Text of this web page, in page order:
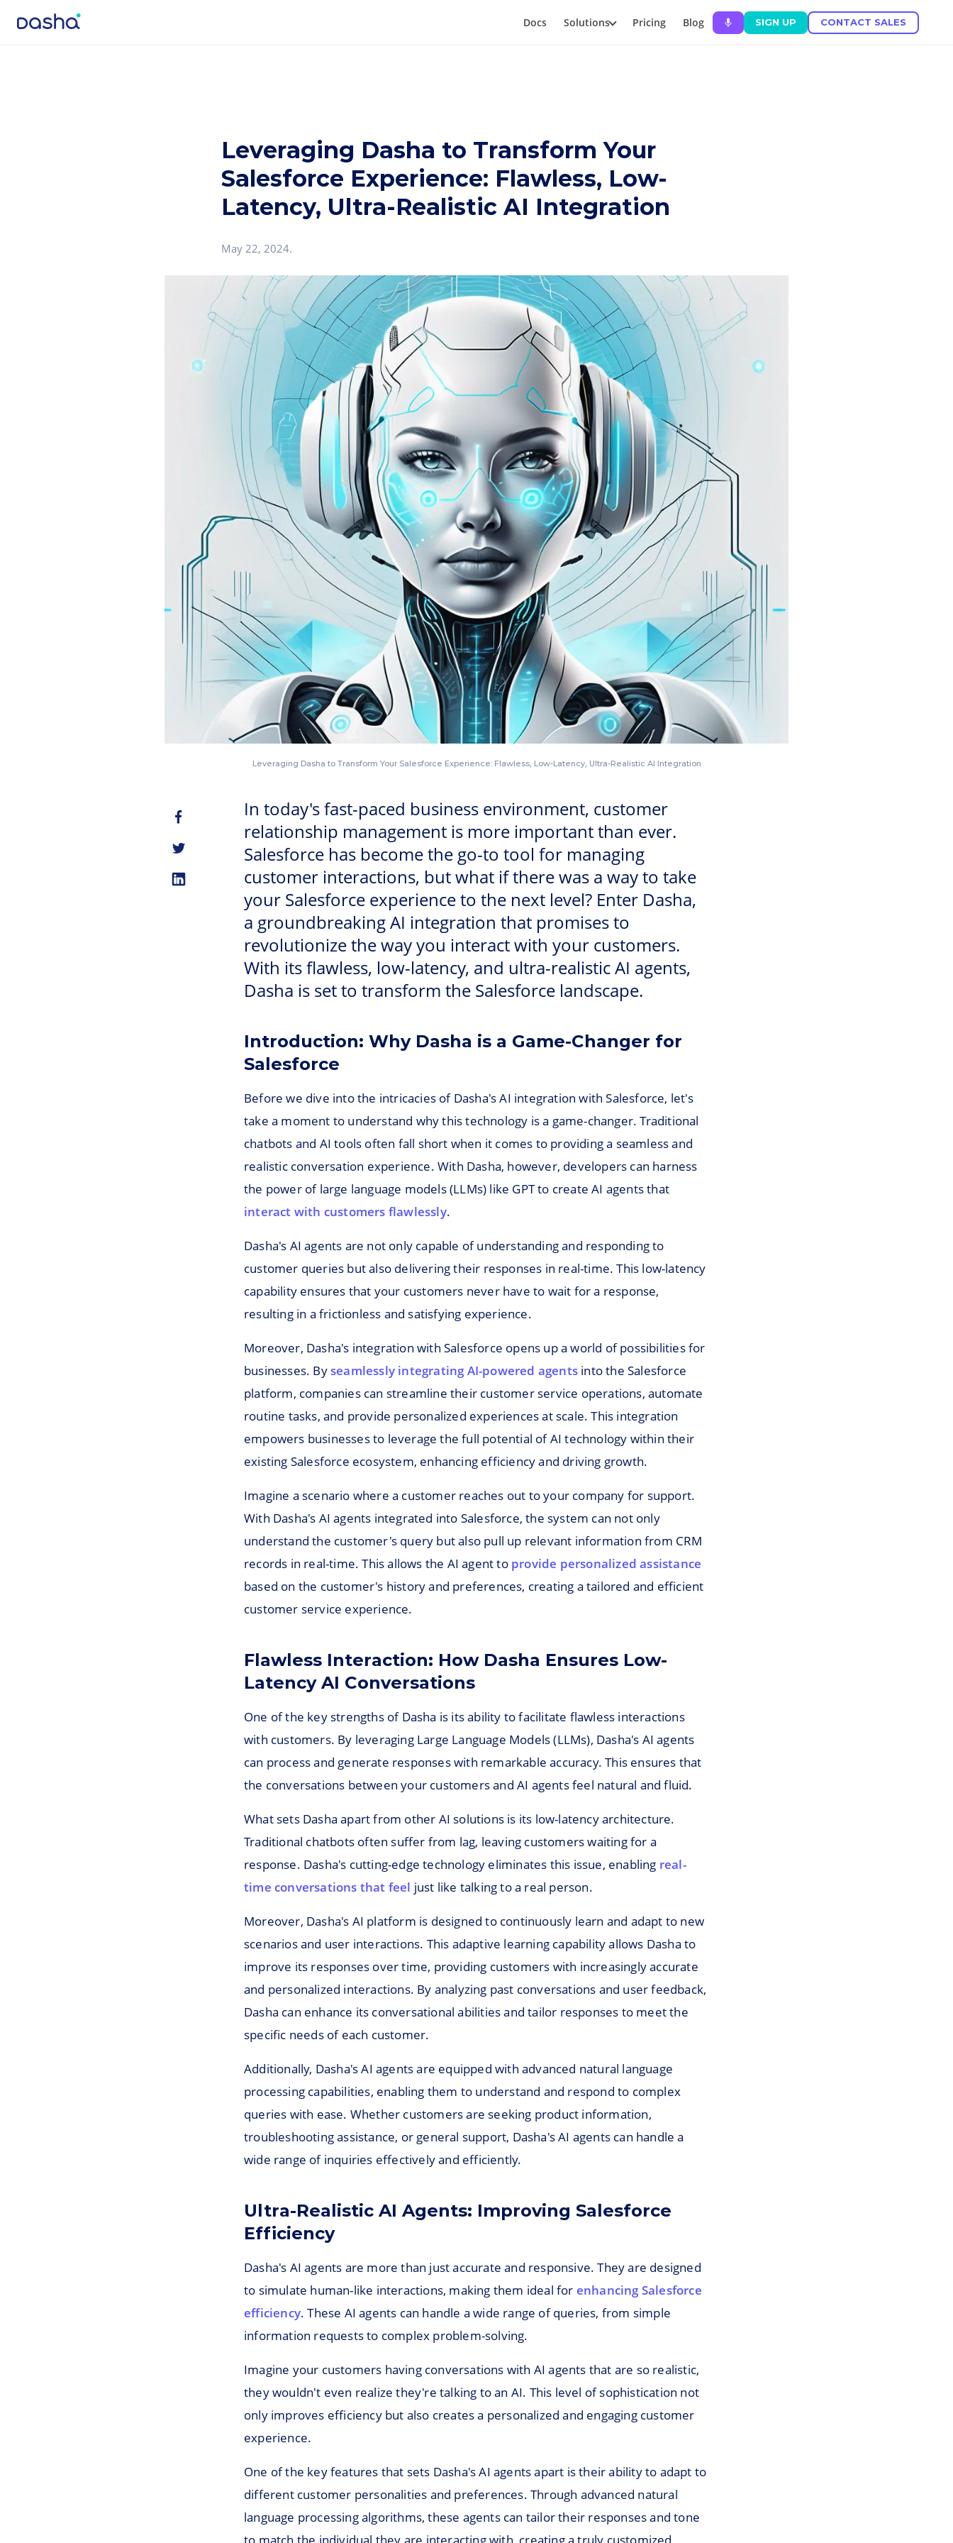
Docs Solutions Pricing Blog SIGN UP CONTACT SALES
Leveraging Dasha to Transform Your
Salesforce Experience: Flawless, Low-
Latency, Ultra-Realistic AI Integration
May 22, 2024.
Leveraging Dasha to Transform Your Salesforce Experience: Flawless, Low-Latency, Ultra-Realistic AI Integration
In today's fast-paced business environment, customer
relationship management is more important than ever.
Salesforce has become the go-to tool for managing
customer interactions, but what if there was a way to take
your Salesforce experience to the next level? Enter Dasha,
a groundbreaking AI integration that promises to
revolutionize the way you interact with your customers.
With its flawless, low-latency, and ultra-realistic AI agents,
Dasha is set to transform the Salesforce landscape.
Introduction: Why Dasha is a Game-Changer for
Salesforce
Before we dive into the intricacies of Dasha's AI integration with Salesforce, let's
take a moment to understand why this technology is a game-changer. Traditional
chatbots and AI tools often fall short when it comes to providing a seamless and
realistic conversation experience. With Dasha, however, developers can harness
the power of large language models (LLMs) like GPT to create AI agents that
interact with customers flawlessly.
Dasha's AI agents are not only capable of understanding and responding to
customer queries but also delivering their responses in real-time. This low-latency
capability ensures that your customers never have to wait for a response,
resulting in a frictionless and satisfying experience.
Moreover, Dasha's integration with Salesforce opens up a world of possibilities for
businesses. Byseamlessly integrating AI-powered agents into the Salesforce
platform, companies can streamline their customer service operations, automate
routine tasks, and provide personalized experiences at scale. This integration
empowers businesses to leverage the full potential of AI technology within their
existing Salesforce ecosystem, enhancing efficiency and driving growth.
Imagine a scenario where a customer reaches out to your company for support.
With Dasha's AI agents integrated into Salesforce, the system can not only
understand the customer's query but also pull up relevant information from CRM
records in real-time. This allows the AI agent to provide personalized assistance
based on the customer's history and preferences, creating a tailored and efficient
customer service experience.
Flawless Interaction: How Dasha Ensures Low-
Latency AI Conversations
One of the key strengths of Dasha is its ability to facilitate flawless interactions
with customers. By leveraging Large Language Models (LLMs), Dasha's AI agents
can process and generate responses with remarkable accuracy. This ensures that
the conversations between your customers and AI agents feel natural and fluid.
What sets Dasha apart from other AI solutions is its low-latency architecture.
Traditional chatbots often suffer from lag, leaving customers waiting for a
response. Dasha's cutting-edge technology eliminates this issue, enabling real-
time conversations that feel just like talking to a real person.
Moreover, Dasha's AI platform is designed to continuously learn and adapt to new
scenarios and user interactions. This adaptive learning capability allows Dasha to
improve its responses over time, providing customers with increasingly accurate
and personalized interactions. By analyzing past conversations and user feedback,
Dasha can enhance its conversational abilities and tailor responses to meet the
specific needs of each customer.
Additionally, Dasha's AI agents are equipped with advanced natural language
processing capabilities, enabling them to understand and respond to complex
queries with ease. Whether customers are seeking product information,
troubleshooting assistance, or general support, Dasha's AI agents can handle a
wide range of inquiries effectively and efficiently.
Ultra-Realistic AI Agents: Improving Salesforce
Efficiency
Dasha's AI agents are more than just accurate and responsive. They are designed
to simulate human-like interactions, making them ideal for enhancing Salesforce
efficiency. These AI agents can handle a wide range of queries, from simple
information requests to complex problem-solving.
Imagine your customers having conversations with AI agents that are so realistic,
they wouldn't even realize they're talking to an AI. This level of sophistication not
only improves efficiency but also creates a personalized and engaging customer
experience.
One of the key features that sets Dasha's AI agents apart is their ability to adapt to
different customer personalities and preferences. Through advanced natural
language processing algorithms, these agents can tailor their responses and tone